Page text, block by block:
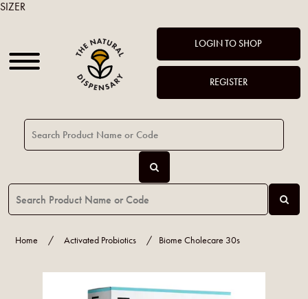
LOGIN TO SHOP
REGISTER
Home / Activated Probiotics / Biome Cholecare 30s
SIZER